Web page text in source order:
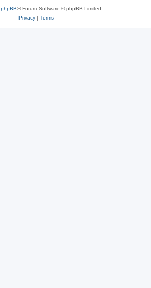
phpBB® Forum Software © phpBB Limited
Privacy| Terms